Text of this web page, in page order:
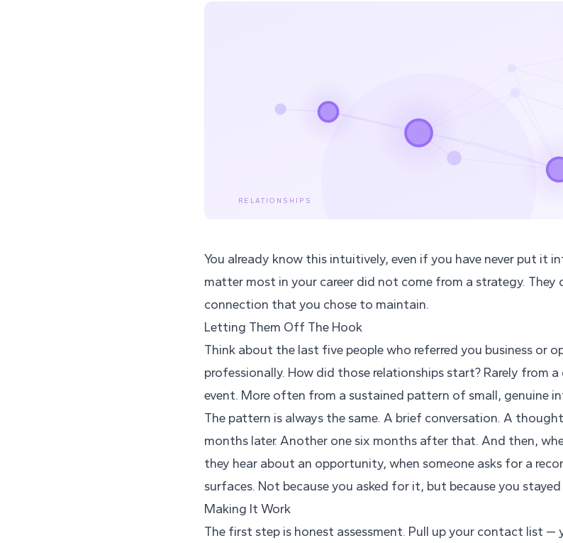
RELATIONSHIPS
You already know this intuitively, even if you have never put it
matter most in your career did not come from a strategy.
connection that you chose to maintain.
Letting Them Off The Hook
Think about the last five people who referred you business or
professionally. How did those relationships start? Rarely from
event. More often from a sustained pattern of small, genuine
The pattern is always the same. A brief conversation. A
months later. Another one six months after that. And then,
they hear about an opportunity, when someone asks for a
surfaces. Not because you asked for it, but because you stayed
Making It Work
The first step is honest assessment. Pull up your contact list —